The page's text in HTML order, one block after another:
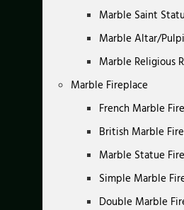
Marble Saint
Marble Altar/
Marble Religious
Marble Fireplace
French Marble
British Marble
Marble Statue
Simple Marble
Double Marble